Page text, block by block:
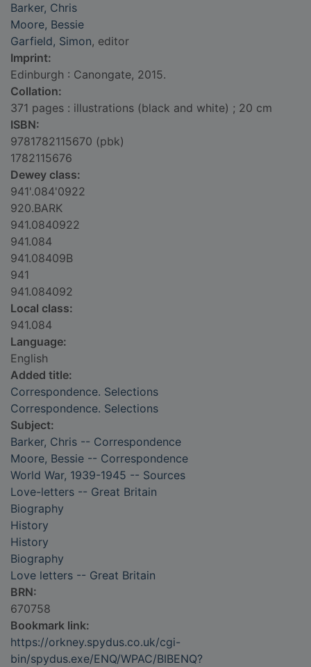
Barker, Chris
Moore, Bessie
Garfield, Simon, editor
Imprint:
Edinburgh : Canongate, 2015.
Collation:
371 pages : illustrations (black and white) ; 20 cm
ISBN:
9781782115670 (pbk)
1782115676
Dewey class:
941'.084'0922
920.BARK
941.0840922
941.084
941.08409B
941
941.084092
Local class:
941.084
Language:
English
Added title:
Correspondence. Selections
Correspondence. Selections
Subject:
Barker, Chris -- Correspondence
Moore, Bessie -- Correspondence
World War, 1939-1945 -- Sources
Love-letters -- Great Britain
Biography
History
History
Biography
Love letters -- Great Britain
BRN:
670758
Bookmark link:
https://orkney.spydus.co.uk/cgi-
bin/spydus.exe/ENQ/WPAC/BIBENQ?